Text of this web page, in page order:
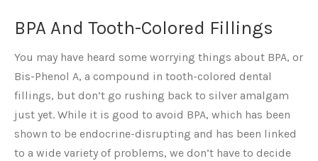
BPA And Tooth-Colored Fillings
You may have heard some worrying things about BPA, or
Bis-Phenol A, a compound in tooth-colored dental
fillings, but don’t go rushing back to silver amalgam
just yet. While it is good to avoid BPA, which has been
shown to be endocrine-disrupting and has been linked
to a wide variety of problems, we don’t have to decide